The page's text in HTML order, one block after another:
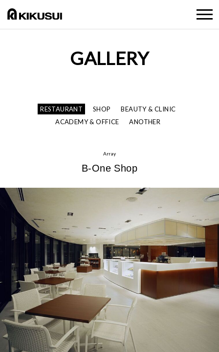
GALLERY
RESTAURANT SHOP
BEAUTY & CLINIC
ACADEMY & OFFICE
ANOTHER
Array
B-One Shop